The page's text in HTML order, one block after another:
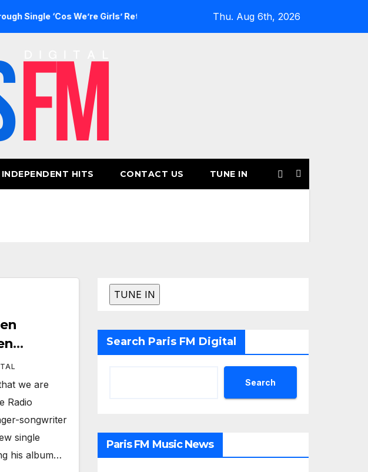
‘Cos We’re Girls’ Returns for Another Month of POWERPLAY Rising UK Trap
Thu. Aug 6th, 2026
INDEPENDENT HITS CONTACT US TUNE IN
album
Radio
we are
Radio
songwriter
single
his album…
Search Paris FM Digital
Search
Paris FM Music News